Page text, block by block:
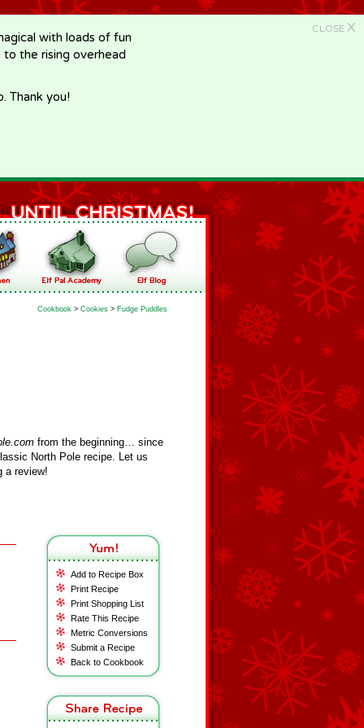
CLOSE X
with loads of fun
the rising overhead
Thank you!
Cookbook > Cookies > Fudge Puddles
from the beginning… since
North Pole recipe. Let us
a review!
Add to Recipe Box
Print Recipe
Print Shopping List
Rate This Recipe
Metric Conversions
Submit a Recipe
Back to Cookbook